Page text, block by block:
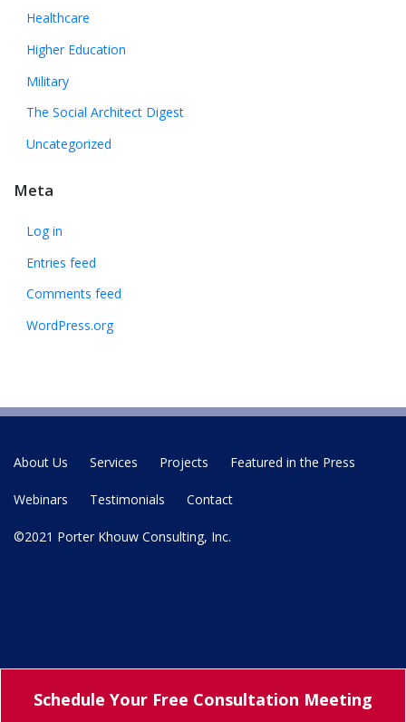
Healthcare
Higher Education
Military
The Social Architect Digest
Uncategorized
Meta
Log in
Entries feed
Comments feed
WordPress.org
About Us Services Projects Featured in the Press
Webinars Testimonials Contact
©2021 Porter Khouw Consulting, Inc.
Schedule Your Free Consultation Meeting